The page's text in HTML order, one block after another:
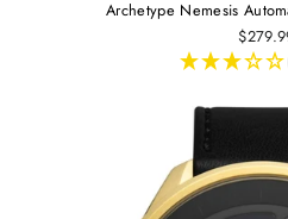
Archetype Nemesis